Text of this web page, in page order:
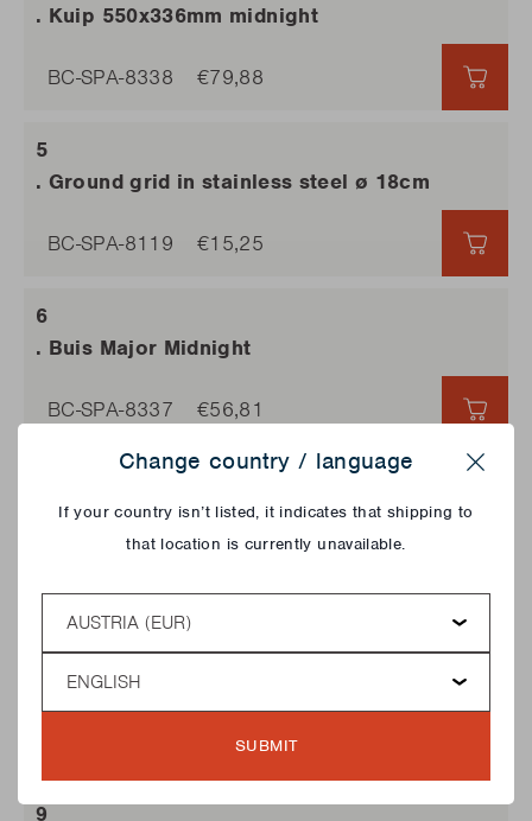
. Red nose
. Quickstop 2011 Major Midnight
€24,60
. Buis Major Midnight
BC-SPA-8337 €56,81
. Kuip 550x336mm midnight
BC-SPA-8338 €79,88
. Ground grid in stainless steel ø 18cm
BC-SPA-8119 €15,25
Change country / language
If your country isn’t listed, it indicates that shipping to
that location is currently unavailable.
Country
Language
SUBMIT